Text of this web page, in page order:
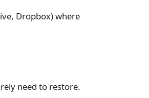
Dropbox) where
need to restore.